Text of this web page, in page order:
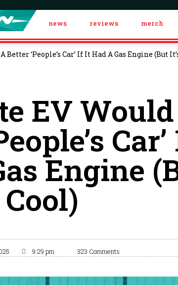
news reviews merch
Better ‘People’s Car’ If It Had A Gas Engine (But
EV
Engine
9:29 pm 323 Comments